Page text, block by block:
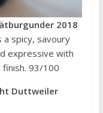
2018
a spicy, savoury
expressive with
finish. 93/100
Duttweiler